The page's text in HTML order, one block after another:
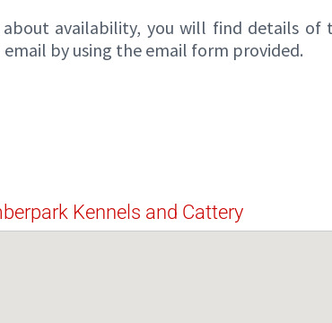
availability, you will find details of
by using the email form provided.
Kennels and Cattery